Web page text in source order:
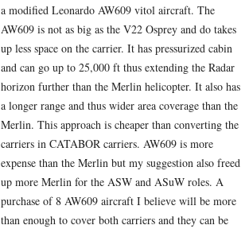
a modified Leonardo AW609 vitol aircraft. The
AW609 is not as big as the V22 Osprey and do takes
up less space on the carrier. It has pressurized cabin
and can go up to 25,000 ft thus extending the Radar
horizon further than the Merlin helicopter. It also has
a longer range and thus wider area coverage than the
Merlin. This approach is cheaper than converting the
carriers in CATABOR carriers. AW609 is more
expense than the Merlin but my suggestion also freed
up more Merlin for the ASW and ASuW roles. A
purchase of 8 AW609 aircraft I believe will be more
than enough to cover both carriers and they can be